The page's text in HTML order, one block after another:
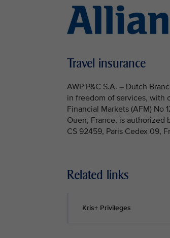
Travel insurance
AWP P&C S.A. – Dutch
in freedom of services, with
Financial Markets (AFM) No
Ouen, France, is authorized
CS 92459, Paris Cedex 09,
Related links
Kris+ Privileges